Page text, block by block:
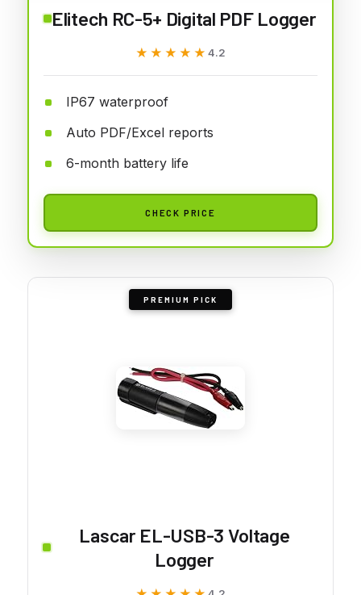
Elitech RC-5+ Digital PDF Logger
★★★★★
★★★★★ 4.2
IP67 waterproof
Auto PDF/Excel reports
6-month battery life
CHECK PRICE
PREMIUM PICK
Lascar EL-USB-3 Voltage
Logger